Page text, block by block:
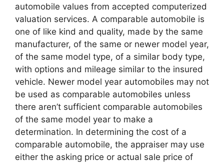
automobile values from accepted computerized
valuation services. A comparable automobile is
one of like kind and quality, made by the same
manufacturer, of the same or newer model year,
of the same model type, of a similar body type,
with options and mileage similar to the insured
vehicle. Newer model year automobiles may not
be used as comparable automobiles unless
there aren’t sufficient comparable automobiles
of the same model year to make a
determination. In determining the cost of a
comparable automobile, the appraiser may use
either the asking price or actual sale price of